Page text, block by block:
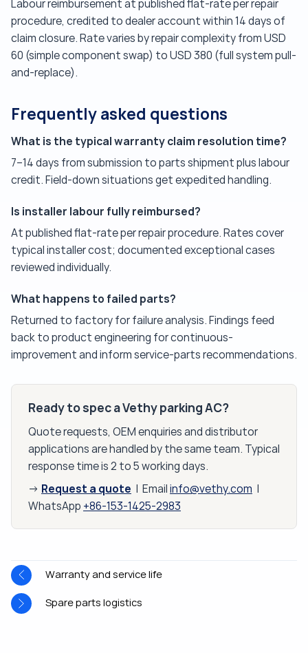
Labour reimbursement at published flat-rate per repair
procedure, credited to dealer account within 14 days of
claim closure. Rate varies by repair complexity from USD
60 (simple component swap) to USD 380 (full system pull-
and-replace).
Frequently asked questions
What is the typical warranty claim resolution time?
7–14 days from submission to parts shipment plus labour
credit. Field-down situations get expedited handling.
Is installer labour fully reimbursed?
At published flat-rate per repair procedure. Rates cover
typical installer cost; documented exceptional cases
reviewed individually.
What happens to failed parts?
Returned to factory for failure analysis. Findings feed
back to product engineering for continuous-
improvement and inform service-parts recommendations.
Ready to spec a Vethy parking AC?
Quote requests, OEM enquiries and distributor
applications are handled by the same team. Typical
response time is 2 to 5 working days.
→ Request a quote | Email info@vethy.com
WhatsApp +86-153-1425-2983
Warranty and service life
Spare parts logistics